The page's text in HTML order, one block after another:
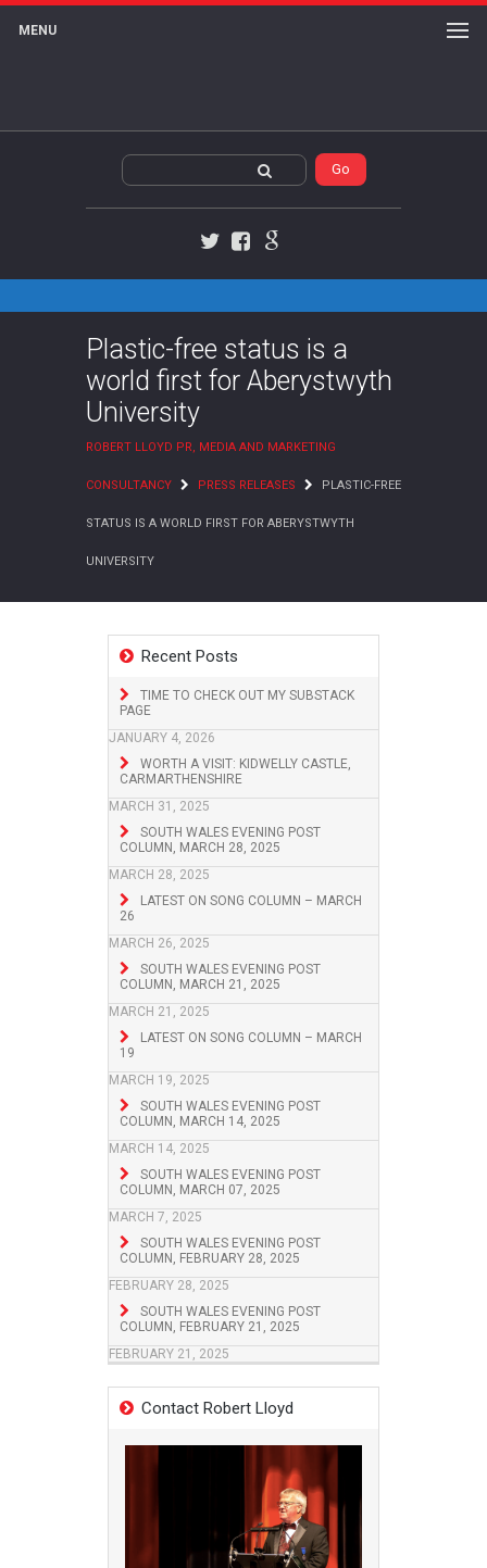
MENU
Plastic-free status is a
world first for Aberystwyth
University
ROBERT LLOYD PR, MEDIA AND MARKETING
CONSULTANCY PRESS RELEASES PLASTIC-FREE
STATUS IS A WORLD FIRST FOR ABERYSTWYTH
UNIVERSITY
Recent Posts
TIME TO CHECK OUT MY SUBSTACK
PAGE
JANUARY 4, 2026
WORTH A VISIT: KIDWELLY CASTLE,
CARMARTHENSHIRE
MARCH 31, 2025
SOUTH WALES EVENING POST
COLUMN, MARCH 28, 2025
MARCH 28, 2025
LATEST ON SONG COLUMN – MARCH
26
MARCH 26, 2025
SOUTH WALES EVENING POST
COLUMN, MARCH 21, 2025
MARCH 21, 2025
LATEST ON SONG COLUMN – MARCH
19
MARCH 19, 2025
SOUTH WALES EVENING POST
COLUMN, MARCH 14, 2025
MARCH 14, 2025
SOUTH WALES EVENING POST
COLUMN, MARCH 07, 2025
MARCH 7, 2025
SOUTH WALES EVENING POST
COLUMN, FEBRUARY 28, 2025
FEBRUARY 28, 2025
SOUTH WALES EVENING POST
COLUMN, FEBRUARY 21, 2025
FEBRUARY 21, 2025
Contact Robert Lloyd